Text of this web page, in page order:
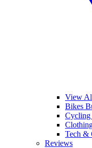
View
Bikes
Cycling
Tech &
Reviews